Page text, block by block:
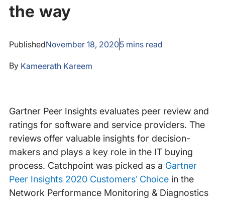
the way
PublishedNovember 18, 20205mins read
By Kameerath Kareem
Gartner Peer Insights evaluates peer review and
ratings for software and service providers. The
reviews offer valuable insights for decision-
makers and plays a key role in the IT buying
process. Catchpoint was picked as a Gartner
Peer Insights 2020 Customers’ Choicein the
Network Performance Monitoring & Diagnostics